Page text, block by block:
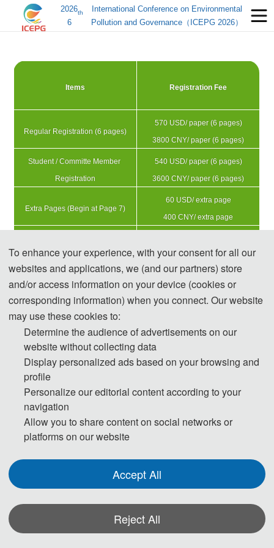
2026
6
th
International Conference on Environmental
Pollution and Governance（ICEPG 2026）
Items Registration Fee
Regular Registration (6 pages)
570 USD/ paper (6 pages)
3800 CNY/ paper (6 pages)
Student / Committe Member
Registration
540 USD/ paper (6 pages)
3600 CNY/ paper (6 pages)
Extra Pages (Begin at Page 7)
60 USD/ extra page
400 CNY/ extra page
Attendees without a Submission
1500 CNY/ person
Note: This conference has set a fixed exchange rate of 100 RMB to 15
USD，Please select the payment method and currency that best suits your
1) Regular author: Submit full paper to publish in conference proceeding.
2) Student author: Provide a valid certificate from their departments (only
for the first author).
3) Extra paper: Additional papers submitted by the same author, excluding
4) Additional Page: If the paper exceeds 6 pages, extra pages should be
paid at 60 USD (400 RMB)/page.
6) Listeners: Only attend the conference, without publication.
To enhance your experience, with your consent for all our
websites and applications, we (and our partners) store
and/or access information on your device (cookies or
corresponding information) when you connect. Our website
may use these cookies to:
Determine the audience of advertisements on our
website without collecting data
Display personalized ads based on your browsing and
profile
Personalize our editorial content according to your
navigation
Allow you to share content on social networks or
platforms on our website
Accept All
Reject All